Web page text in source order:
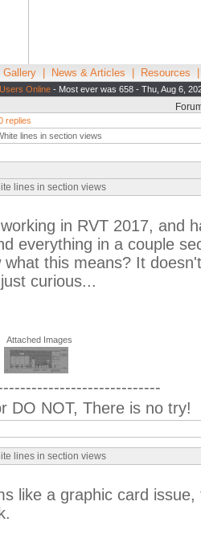
Gallery News & Articles Resources
Online - Most ever was 658 - Thu, Aug 6,
replies
lines in section views
lines in section views
in RVT 2017, and
everything in a couple
what this means? It
curious...
Attached Images
DO NOT, There is no try!
lines in section views
like a graphic card